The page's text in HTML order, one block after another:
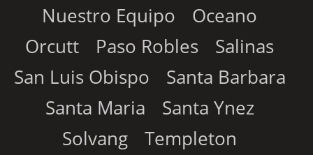
Nuestro Equipo
Oceano
Orcutt
Paso Robles
Salinas
San Luis Obispo
Santa Barbara
Santa Maria
Santa Ynez
Solvang
Templeton